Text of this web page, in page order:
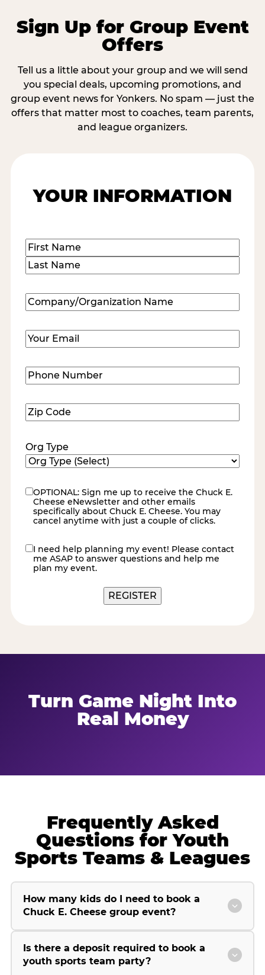
Sign Up for Group Event
Offers
Tell us a little about your group and we will send
you special deals, upcoming promotions, and
group event news for Yonkers. No spam — just the
offers that matter most to coaches, team parents,
and league organizers.
YOUR INFORMATION
Name(Required)
First
Company/Organization
Name(Required)
Email (Required)
Phone
Number(Required)
Zip
Code(Required)
Org Type
eNewsletter
OPTIONAL: Sign me up to receive the Chuck E.
Cheese eNewsletter and other emails
specifically about Chuck E. Cheese. You may
cancel anytime with just a couple of clicks.
contact
me
I need help planning my event! Please contact
me ASAP to answer questions and help me
plan my event.
REGISTER
Turn Game Night Into
Real Money
Frequently Asked
Questions for Youth
Sports Teams & Leagues
How many kids do I need to book a
Chuck E. Cheese group event?
Is there a deposit required to book a
youth sports team party?